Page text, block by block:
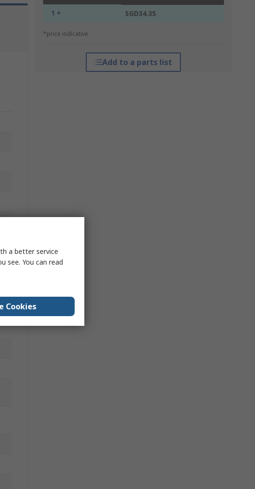
1 + SGD34.35
*price indicative
Add to a parts list
a better service
see. You can read
Cookies